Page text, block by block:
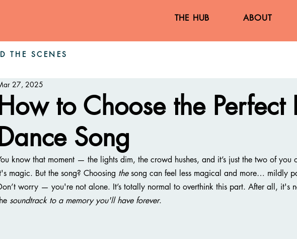
THE HUB ABOUT
THE SCENES
to Choose the Perfect
Song
27, 2025
know that moment — the lights dim, the crowd hushes, and it’s just the two of you
magic. But the song? Choosing the song can feel less magical and more… mildly
worry — you're not alone. It’s totally normal to overthink this part. After all, it's
soundtrack to a memory you'll have forever.